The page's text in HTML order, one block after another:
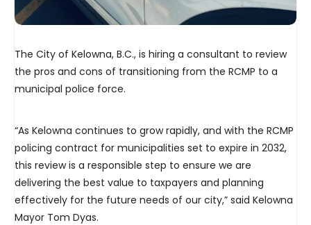
The City of Kelowna, B.C., is hiring a consultant to review
the pros and cons of transitioning from the RCMP to a
municipal police force.
“As Kelowna continues to grow rapidly, and with the RCMP
policing contract for municipalities set to expire in 2032,
this review is a responsible step to ensure we are
delivering the best value to taxpayers and planning
effectively for the future needs of our city,” said Kelowna
Mayor Tom Dyas.